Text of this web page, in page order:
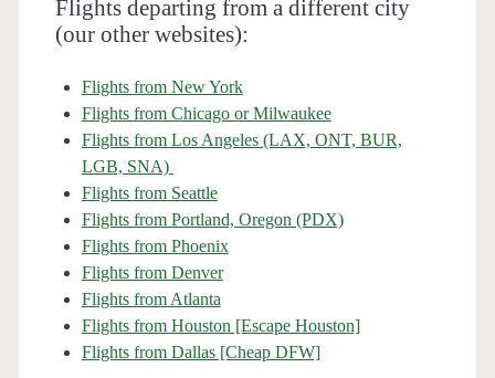
Flights departing from a different city
(our other websites):
Flights from New York
Flights from Chicago or Milwaukee
Flights from Los Angeles (LAX, ONT, BUR,
LGB, SNA)
Flights from Seattle
Flights from Portland, Oregon (PDX)
Flights from Phoenix
Flights from Denver
Flights from Atlanta
Flights from Houston [Escape Houston]
Flights from Dallas [Cheap DFW]